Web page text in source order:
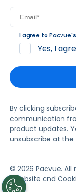
I agree to Pacvue's
Yes, I
By clicking
communication
product updates.
unsubscribe at
© 2026 Pacvue. All
Website and